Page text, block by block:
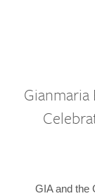
GIA and the